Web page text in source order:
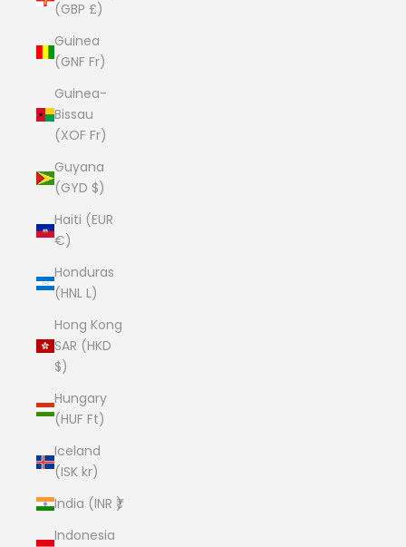
(GBP £)
Guinea
(GNF Fr)
Guinea-
Bissau
(XOF Fr)
Guyana
(GYD $)
Haiti (EUR
€)
Honduras
(HNL L)
Hong Kong
SAR (HKD
$)
Hungary
(HUF Ft)
Iceland
(ISK kr)
India (INR ₹)
Indonesia